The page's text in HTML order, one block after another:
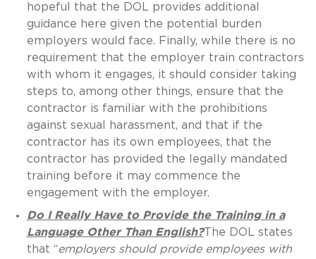
hopeful that the DOL provides additional
guidance here given the potential burden
employers would face. Finally, while there is no
requirement that the employer train contractors
with whom it engages, it should consider taking
steps to, among other things, ensure that the
contractor is familiar with the prohibitions
against sexual harassment, and that if the
contractor has its own employees, that the
contractor has provided the legally mandated
training before it may commence the
engagement with the employer.
Do I Really Have to Provide the Training in a
Language Other Than English?The DOL states
that “employers should provide employees with